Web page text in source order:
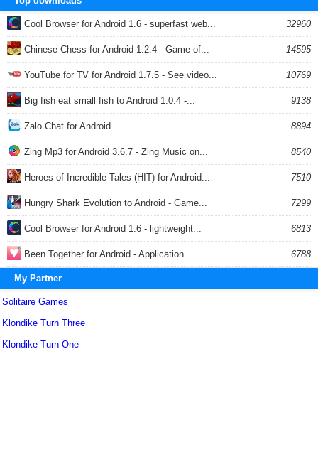
Cool Browser for Android 1.6 - superfast web... 32960
Chinese Chess for Android 1.2.4 - Game of... 14595
YouTube for TV for Android 1.7.5 - See video... 10769
Big fish eat small fish to Android 1.0.4 -... 9138
Zalo Chat for Android 8894
Zing Mp3 for Android 3.6.7 - Zing Music on... 8540
Heroes of Incredible Tales (HIT) for Android... 7510
Hungry Shark Evolution to Android - Game... 7299
Cool Browser for Android 1.6 - lightweight... 6813
Been Together for Android - Application... 6788
My Partner
Solitaire Games
Klondike Turn Three
Klondike Turn One